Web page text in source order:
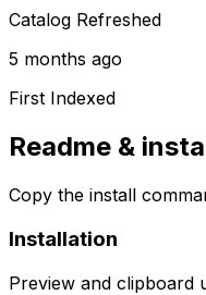
Catalog Refreshed
5 months ago
First Indexed
Readme &
Copy the install
Installation
Preview and clipboard